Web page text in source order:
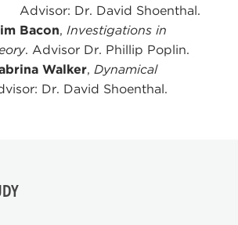
Dr. David Shoenthal.
Bacon, Investigations in
. Advisor Dr. Phillip Poplin.
Walker, Dynamical
Dr. David Shoenthal.